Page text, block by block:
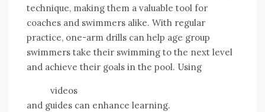
technique, making them a valuable tool for
coaches and swimmers alike. With regular
practice, one-arm drills can help age group
swimmers take their swimming to the next level
and achieve their goals in the pool. Using
videos
and guides can enhance learning.